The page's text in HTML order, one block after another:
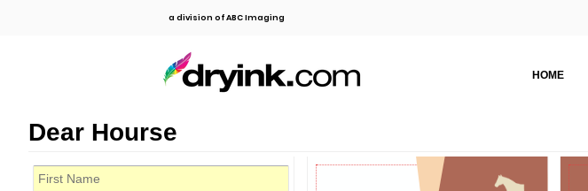
a division of ABC Imaging
HOME
Dear Hourse